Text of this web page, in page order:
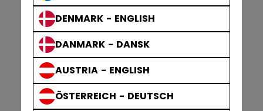
DENMARK - ENGLISH
DANMARK - DANSK
AUSTRIA - ENGLISH
ÖSTERREICH - DEUTSCH